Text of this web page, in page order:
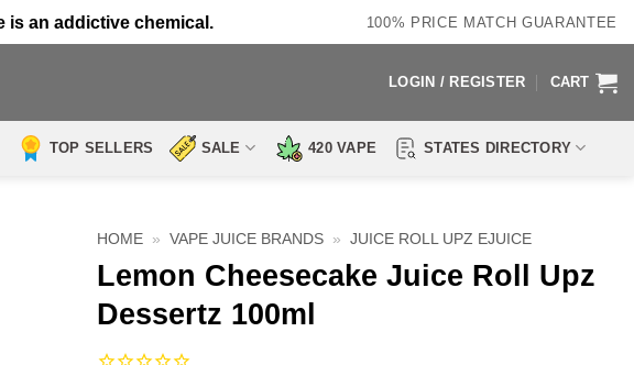
an addictive chemical. 100% PRICE MATCH GUARANTEE
LOGIN / REGISTER CART
TOP SELLERS SALE 420 VAPE STATES DIRECTORY
HOME » VAPE JUICE BRANDS » JUICE ROLL UPZ EJUICE
Lemon Cheesecake Juice Roll Upz
Dessertz 100ml